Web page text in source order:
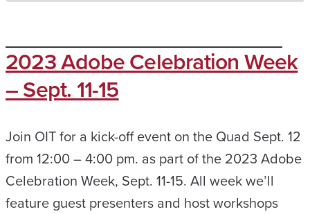
2023 Adobe Celebration Week
– Sept. 11-15
Join OIT for a kick-off event on the Quad Sept. 12
from 12:00 – 4:00 pm. as part of the 2023 Adobe
Celebration Week, Sept. 11-15. All week we’ll
feature guest presenters and host workshops